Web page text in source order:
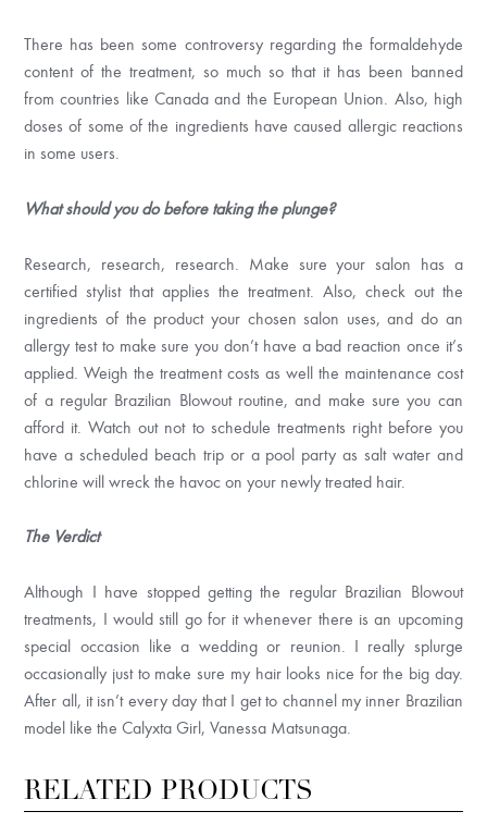
There has been some controversy regarding the formaldehyde
content of the treatment, so much so that it has been banned
from countries like Canada and the European Union. Also, high
doses of some of the ingredients have caused allergic reactions
in some users.
What should you do before taking the plunge?
Research, research, research. Make sure your salon has a
certified stylist that applies the treatment. Also, check out the
ingredients of the product your chosen salon uses, and do an
allergy test to make sure you don’t have a bad reaction once it’s
applied. Weigh the treatment costs as well the maintenance cost
of a regular Brazilian Blowout routine, and make sure you can
afford it. Watch out not to schedule treatments right before you
have a scheduled beach trip or a pool party as salt water and
chlorine will wreck the havoc on your newly treated hair.
The Verdict
Although I have stopped getting the regular Brazilian Blowout
treatments, I would still go for it whenever there is an upcoming
special occasion like a wedding or reunion. I really splurge
occasionally just to make sure my hair looks nice for the big day.
After all, it isn’t every day that I get to channel my inner Brazilian
model like the Calyxta Girl, Vanessa Matsunaga.
RELATED PRODUCTS